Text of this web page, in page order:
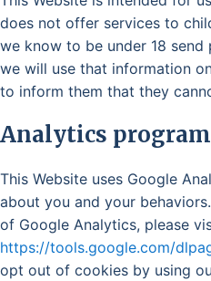
does not offer services to
we know to be under 18
we will use that information
to inform them that they
Analytics
This Website uses Google
about you and your
of Google Analytics, please
https://tools.google.com/
opt out of cookies by using